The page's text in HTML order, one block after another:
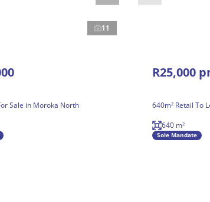
11
Sale in Moroka North
R25,000
640m² Retail To
640 m²
Sole Mandate